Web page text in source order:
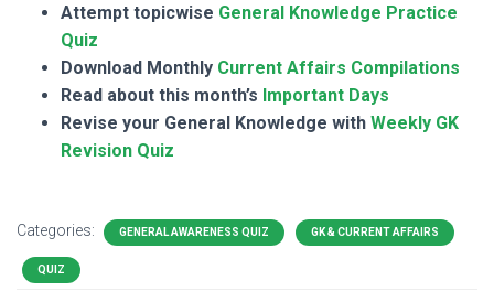
Attempt topicwise General Knowledge Practice
Quiz
Download Monthly Current Affairs Compilations
Read about this month’s Important Days
Revise your General Knowledge with Weekly GK
Revision Quiz
Categories: GENERAL AWARENESS QUIZ GK & CURRENT AFFAIRS
QUIZ